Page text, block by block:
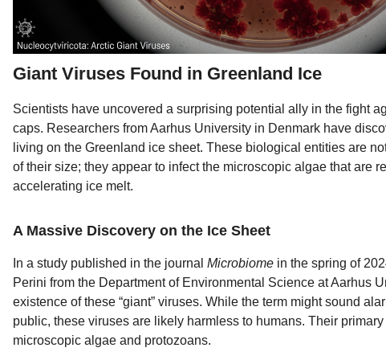
Giant Viruses Found in Greenland Ice
Scientists have uncovered a surprising potential ally in the fight
caps. Researchers from Aarhus University in Denmark have
living on the Greenland ice sheet. These biological entities are
of their size; they appear to infect the microscopic algae that are
accelerating ice melt.
A Massive Discovery on the Ice Sheet
In a study published in the journal Microbiome in the spring of
Perini from the Department of Environmental Science at Aarhus
existence of these “giant” viruses. While the term might sound
public, these viruses are likely harmless to humans. Their
microscopic algae and protozoans.